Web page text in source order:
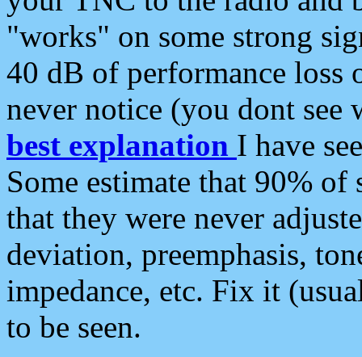
"works" on some strong
40 dB of performance loss
never notice (you dont see
best explanation I have
Some estimate that 90%
that they were never
deviation, preemphasis,
impedance, etc. Fix it
to be seen.